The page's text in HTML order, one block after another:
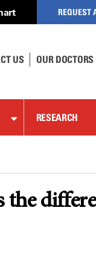
REQUEST
US OUR DOCTORS
RESEARCH
the